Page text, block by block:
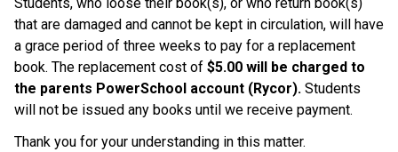
Students, who loose their book(s), or who return book(s)
that are damaged and cannot be kept in circulation, will have
a grace period of three weeks to pay for a replacement
book. The replacement cost of $5.00 will be charged to
the parents PowerSchool account (Rycor). Students
will not be issued any books until we receive payment.
Thank you for your understanding in this matter.